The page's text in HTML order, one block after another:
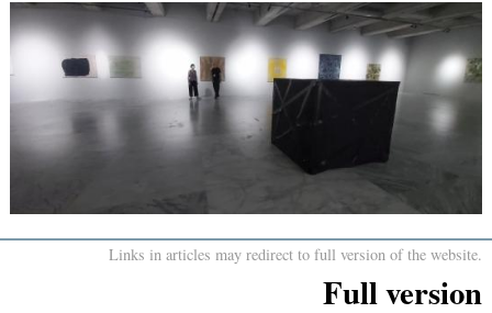
Links in articles may redirect to full version of the website.
Full version